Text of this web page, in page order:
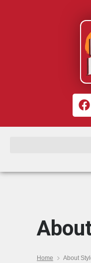
Home About